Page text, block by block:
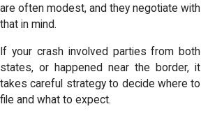
are often modest, and they negotiate with
that in mind.
If your crash involved parties from both
states, or happened near the border, it
takes careful strategy to decide where to
file and what to expect.